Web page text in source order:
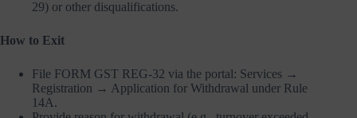
29) or other disqualifications.
How to Exit
File FORM GST REG-32 via the portal: Services →
Registration → Application for Withdrawal under Rule
14A.